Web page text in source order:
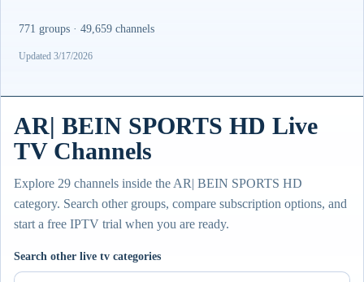
771 groups · 49,659 channels
Updated 3/17/2026
AR| BEIN SPORTS HD Live
TV Channels
Explore 29 channels inside the AR| BEIN SPORTS HD
category. Search other groups, compare subscription options, and
start a free IPTV trial when you are ready.
Search other live tv categories